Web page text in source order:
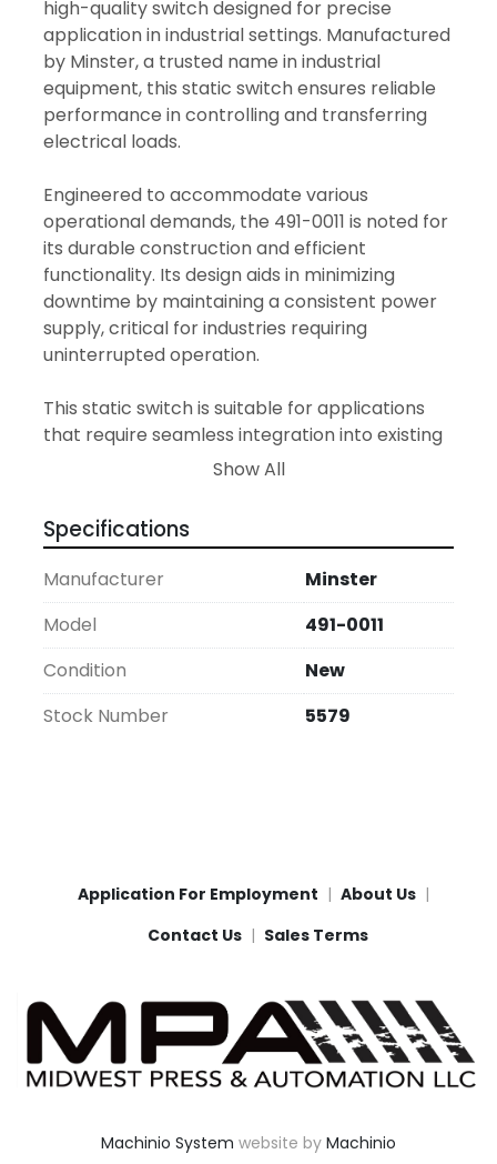
high-quality switch designed for precise
application in industrial settings. Manufactured
by Minster, a trusted name in industrial
equipment, this static switch ensures reliable
performance in controlling and transferring
electrical loads.
Engineered to accommodate various
operational demands, the 491-0011 is noted for
its durable construction and efficient
functionality. Its design aids in minimizing
downtime by maintaining a consistent power
supply, critical for industries requiring
uninterrupted operation.
This static switch is suitable for applications
that require seamless integration into existing
systems. Its modern engineering promises
an ideal choice for facilities looking to enhance
their electrical management systems.
Show All
Specifications
Manufacturer
Minster
Model
491-0011
Condition
New
Stock Number
5579
Application For Employment
About Us
Contact Us
Sales Terms
Machinio System website by Machinio